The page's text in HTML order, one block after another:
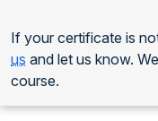
If your certificate is
us and let us know.
course.